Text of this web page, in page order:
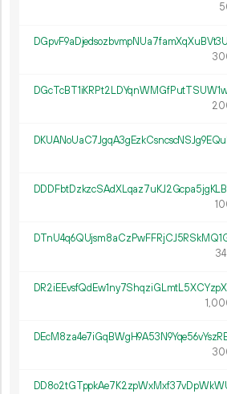
DGpvF9aDjedsozbvmpNUa7famXqXuBVt3U
DDDFbtDzkzcSAdXLqaz7uKJ2Gcpa5jgKLB
DR2iEEvsfQdEw1ny7ShqziGLmtL5XCYzpX
1